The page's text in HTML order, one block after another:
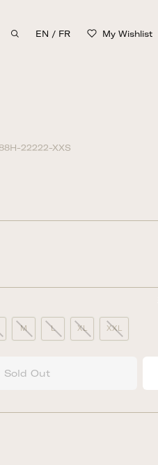
EN / FR My Wishlist
22222-XXS
M L XL XXL
Sold Out